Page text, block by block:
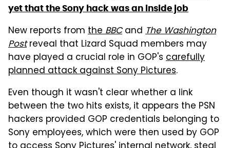
yet that the Sony hack was an inside job
New reports from theBBCand The Washington
Postreveal that Lizard Squad members may
have played a crucial role in GOP's carefully
planned attack against Sony Pictures.
Even though it wasn't clear whether a link
between the two hits exists, it appears the PSN
hackers provided GOP credentials belonging to
Sony employees, which were then used by GOP